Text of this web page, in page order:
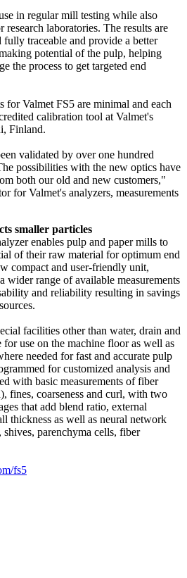
in regular mill testing while also
research laboratories. The results are
traceable and provide a better
potential of the pulp, helping
the process to get targeted end
for Valmet FS5 are minimal and each
calibration tool at Valmet's
Finland.
validated by over one hundred
possibilities with the new optics have
both our old and new customers,"
for Valmet's analyzers, measurements
smaller particles
enables pulp and paper mills to
of their raw material for optimum end
compact and user-friendly unit,
wider range of available measurements
and reliability resulting in savings
facilities other than water, drain and
use on the machine floor as well as
needed for fast and accurate pulp
for customized analysis and
with basic measurements of fiber
fines, coarseness and curl, with two
that add blend ratio, external
thickness as well as neural network
parenchyma cells, fiber
fs5